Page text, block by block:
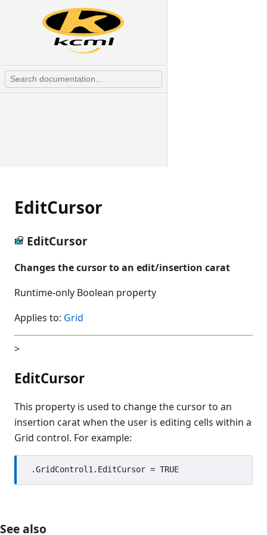
EditCursor
EditCursor
Changes the cursor to an edit/insertion carat
Runtime-only Boolean property
Applies to: Grid
>
EditCursor
This property is used to change the cursor to an
insertion carat when the user is editing cells within a
Grid control. For example:
See also